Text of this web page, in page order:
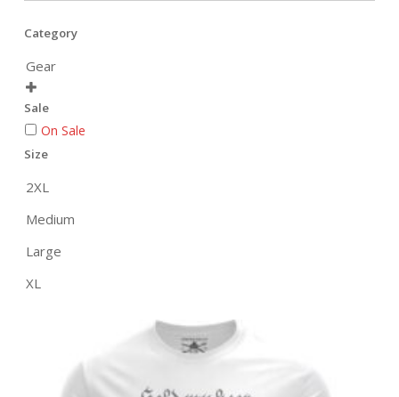
Category
Gear

Sale
On Sale
Size
2XL
Medium
Large
XL